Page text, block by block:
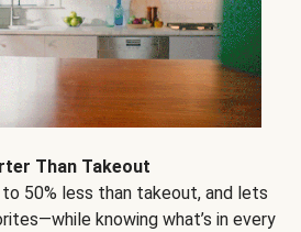
Than Takeout
50% less than takeout, and lets
knowing what’s in every